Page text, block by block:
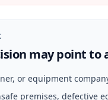
may point to
or equipment
premises, defective